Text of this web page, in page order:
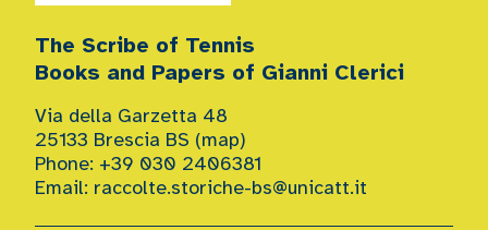
The Scribe of Tennis
Books and Papers of Gianni Clerici
Via della Garzetta 48
25133 Brescia BS (map)
Phone: +39 030 2406381
Email: raccolte.storiche-bs@unicatt.it